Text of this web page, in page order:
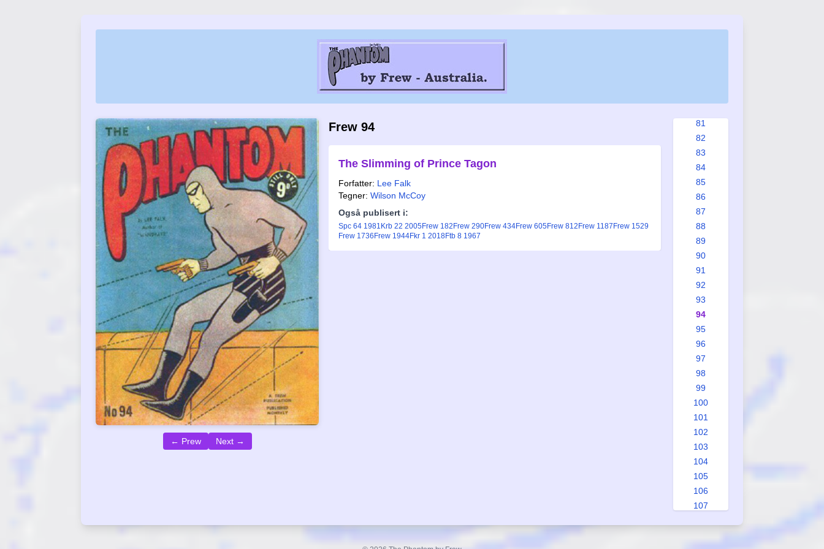
← Prew Next →
Frew 94
The Slimming of Prince Tagon
Forfatter: Lee Falk
Tegner: Wilson McCoy
Også publisert i:
Spc 64 1981 Krb 22 2005Frew 182 Frew 290Frew 434Frew 605Frew 812 Frew 1187 Frew 1529
Frew 1736 Frew 1944Fkr 1 2018Ftb 8 1967
81
82
83
84
85
86
87
88
89
90
91
92
93
94
95
96
97
98
99
100
101
102
103
104
105
106
107